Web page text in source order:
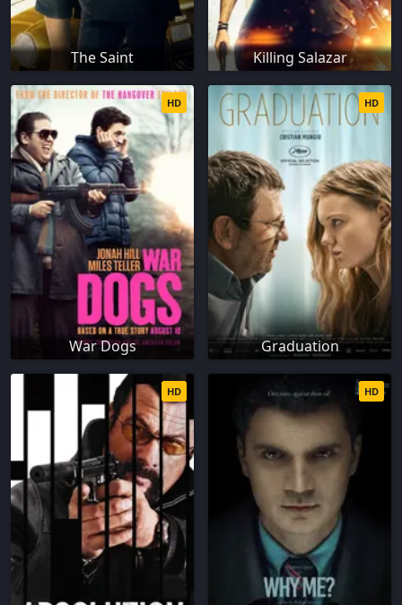
The Saint Killing Salazar
War Dogs
HD
Graduation
HD
HD HD